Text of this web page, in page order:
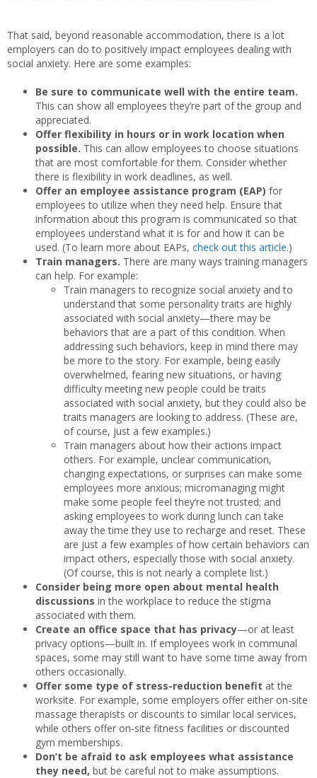
That said, beyond reasonable accommodation, there is a lot
employers can do to positively impact employees dealing with
social anxiety. Here are some examples:
Be sure to communicate well with the entire team.
This can show all employees they’re part of the group and
appreciated.
Offer flexibility in hours or in work location when
possible. This can allow employees to choose situations
that are most comfortable for them. Consider whether
there is flexibility in work deadlines, as well.
Offer an employee assistance program (EAP) for
employees to utilize when they need help. Ensure that
information about this program is communicated so that
employees understand what it is for and how it can be
used. (To learn more about EAPs, check out this article.)
Train managers. There are many ways training managers
can help. For example:
Train managers to recognize social anxiety and to
understand that some personality traits are highly
associated with social anxiety—there may be
behaviors that are a part of this condition. When
addressing such behaviors, keep in mind there may
be more to the story. For example, being easily
overwhelmed, fearing new situations, or having
difficulty meeting new people could be traits
associated with social anxiety, but they could also be
traits managers are looking to address. (These are,
of course, just a few examples.)
Train managers about how their actions impact
others. For example, unclear communication,
changing expectations, or surprises can make some
employees more anxious; micromanaging might
make some people feel they’re not trusted; and
asking employees to work during lunch can take
away the time they use to recharge and reset. These
are just a few examples of how certain behaviors can
impact others, especially those with social anxiety.
(Of course, this is not nearly a complete list.)
Consider being more open about mental health
discussions in the workplace to reduce the stigma
associated with them.
Create an office space that has privacy—or at least
privacy options—built in. If employees work in communal
spaces, some may still want to have some time away from
others occasionally.
Offer some type of stress-reduction benefit at the
worksite. For example, some employers offer either on-site
massage therapists or discounts to similar local services,
while others offer on-site fitness facilities or discounted
gym memberships.
Don’t be afraid to ask employees what assistance
they need, but be careful not to make assumptions.